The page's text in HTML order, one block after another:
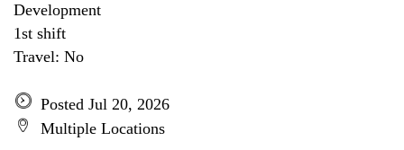
Development
1st shift
Travel: No
Posted Jul 20, 2026
Multiple Locations